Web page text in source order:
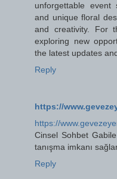
unforgettable event
and unique floral
and creativity. For
exploring new
the latest updates
Reply
https://
https://
Cinsel Sohbet
tanışma imkanı
Reply